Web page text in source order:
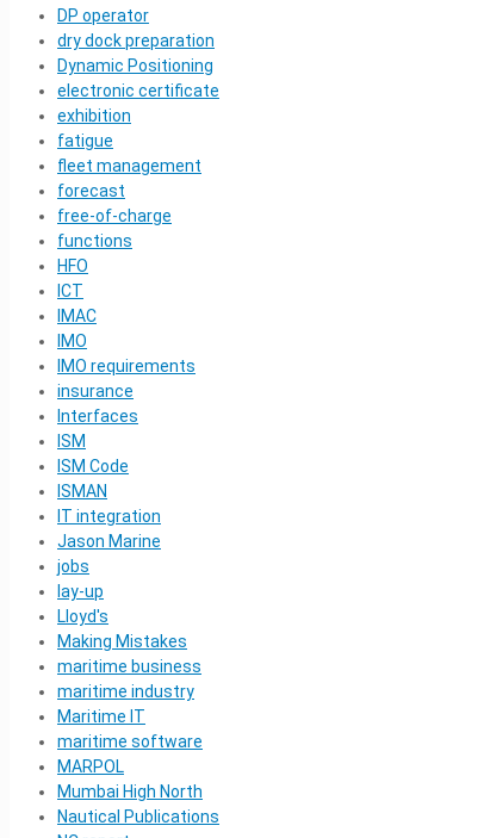
DP operator
dry dock preparation
Dynamic Positioning
electronic certificate
exhibition
fatigue
fleet management
forecast
free-of-charge
functions
HFO
ICT
IMAC
IMO
IMO requirements
insurance
Interfaces
ISM
ISM Code
ISMAN
IT integration
Jason Marine
jobs
lay-up
Lloyd's
Making Mistakes
maritime business
maritime industry
Maritime IT
maritime software
MARPOL
Mumbai High North
Nautical Publications